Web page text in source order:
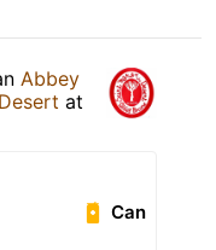
Abbey
at
Can